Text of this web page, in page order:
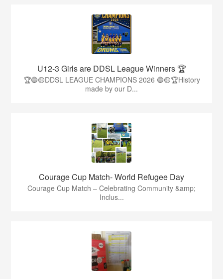
U12-3 Girls are DDSL League Winners 🏆
🏆🔵🟡DDSL LEAGUE CHAMPIONS 2026 🔵🟡🏆History
made by our D...
Courage Cup Match- World Refugee Day
Courage Cup Match – Celebrating Community &amp;
Inclus...